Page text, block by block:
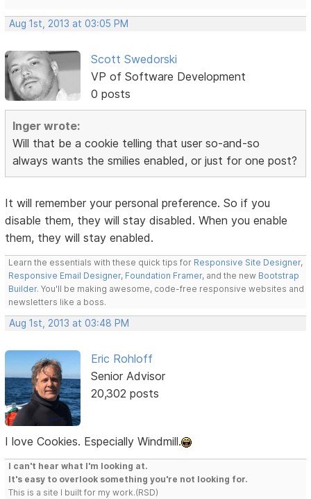
Aug 1st, 2013 at 03:05 PM
Scott Swedorski
VP of Software Development
0 posts
Inger wrote:
Will that be a cookie telling that user so-and-so
always wants the smilies enabled, or just for one post?
It will remember your personal preference. So if you
disable them, they will stay disabled. When you enable
them, they will stay enabled.
Learn the essentials with these quick tips for Responsive Site Designer,
Responsive Email Designer, Foundation Framer, and the new Bootstrap
Builder. You'll be making awesome, code-free responsive websites and
newsletters like a boss.
Aug 1st, 2013 at 03:48 PM
Eric Rohloff
Senior Advisor
20,302 posts
I love Cookies. Especially Windmill.
I can't hear what I'm looking at.
It's easy to overlook something you're not looking for.
This is a site I built for my work.(RSD)